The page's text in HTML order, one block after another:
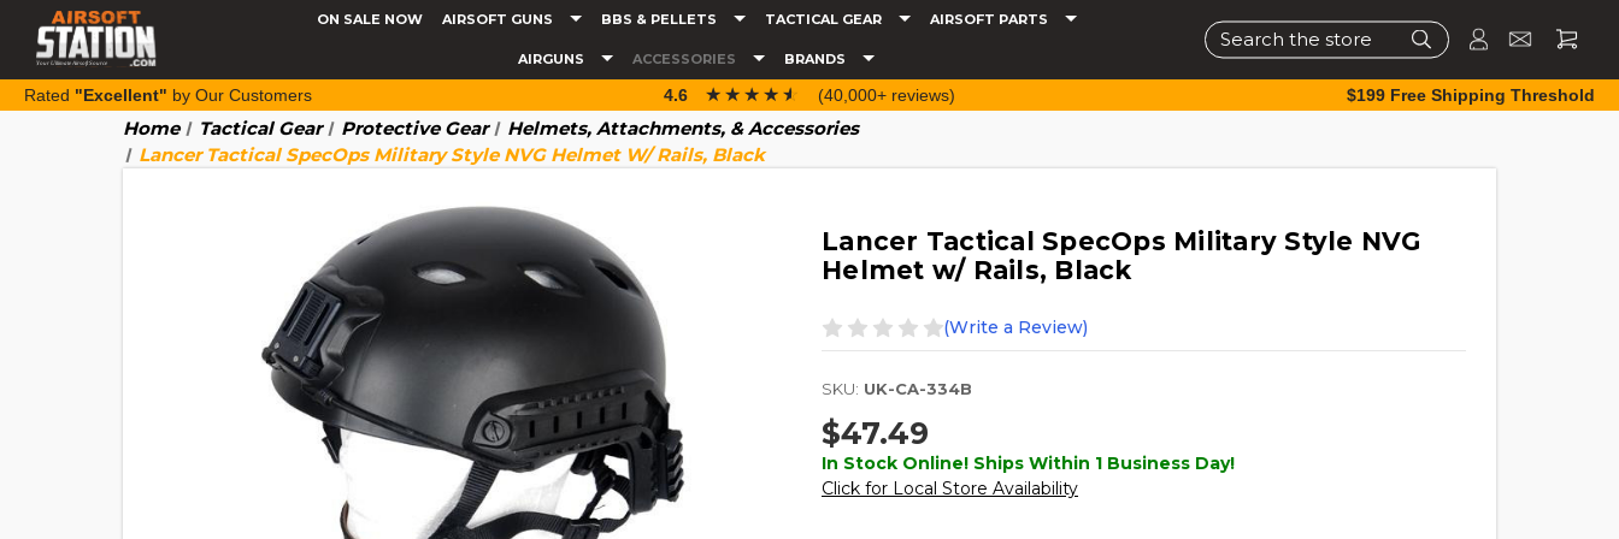
ON SALE NOW AIRSOFT GUNS BBS & PELLETS TACTICAL GEAR AIRSOFT PARTS
AIRGUNS ACCESSORIES BRANDS
Search
Rated "Excellent" by Our Customers 4.6 ☆☆☆☆☆
★★★★★ (40,000+ reviews) $199 Free Shipping Threshold
Home Tactical Gear Protective Gear
Helmets, Attachments, & Accessories
Lancer Tactical SpecOps Military Style NVG Helmet W/ Rails, Black
Lancer Tactical SpecOps Military Style NVG
Helmet w/ Rails, Black
(Write a Review)
SKU: UK-CA-334B
$47.49
In Stock Online! Ships Within 1 Business Day!
Click for Local Store Availability